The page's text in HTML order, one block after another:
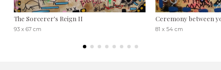
The Sorcerer's Reign II
93 x 67 cm
Ceremony between
81 x 54 cm